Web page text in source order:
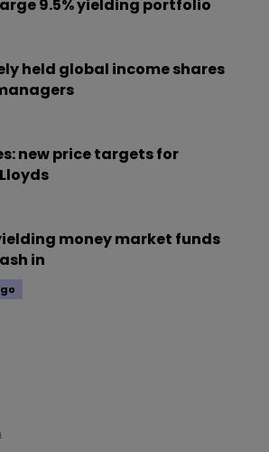
9.5% yielding portfolio
held global income shares
new price targets for
money market funds
in